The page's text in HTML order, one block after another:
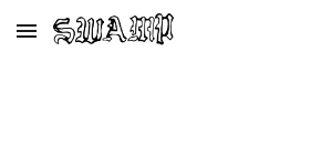
Skip to main content